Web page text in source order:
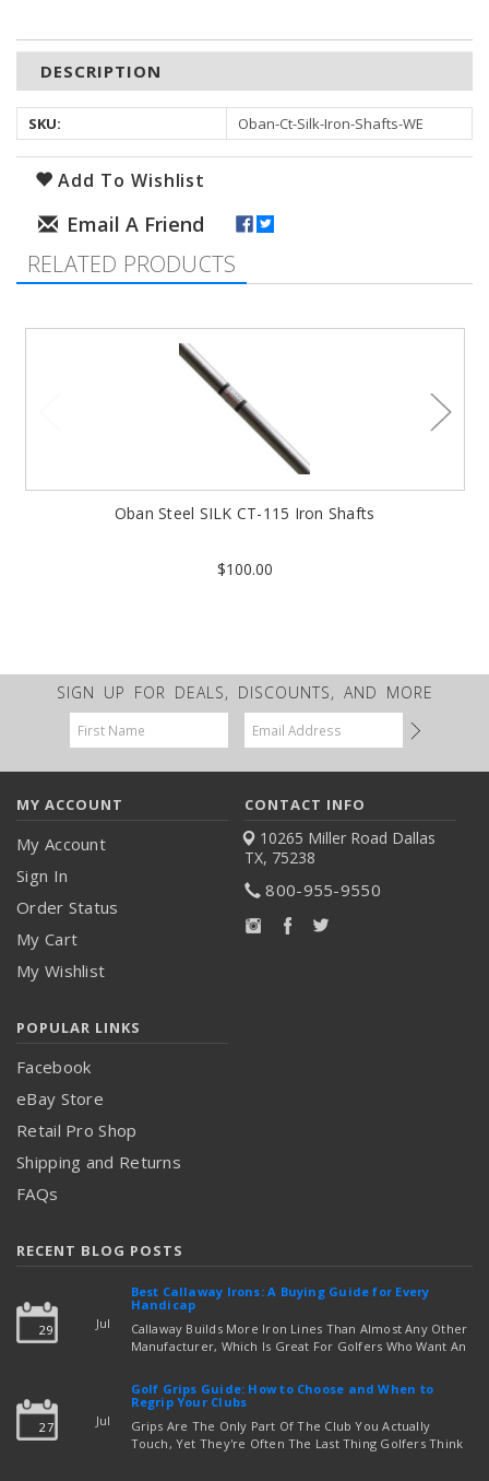
DESCRIPTION
SKU: Oban-Ct-Silk-Iron-Shafts-WE
Add To Wishlist
RELATED PRODUCTS
Oban Steel SILK CT-115 Iron Shafts
$100.00
SIGN UP FOR DEALS, DISCOUNTS, AND MORE
Email
Address
MY ACCOUNT
My Account
Sign In
Order Status
My Cart
My Wishlist
CONTACT INFO
10265 Miller Road Dallas
TX, 75238
800-955-9550
POPULAR LINKS
Facebook
eBay Store
Retail Pro Shop
Shipping and Returns
FAQs
RECENT BLOG POSTS
29 Jul
Best Callaway Irons: A Buying Guide for Every
Handicap
Callaway Builds More Iron Lines Than Almost Any Other
Manufacturer, Which Is Great For Golfers Who Want An
Out Which Set To Buy. If You …read more
27 Jul
Golf Grips Guide: How to Choose and When to
Regrip Your Clubs
Grips Are The Only Part Of The Club You Actually
Touch, Yet They're Often The Last Thing Golfers Think